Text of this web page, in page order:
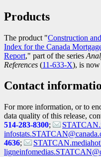
Products
The product "Construction
Index for the Canada
Report," part of the series
References (Catalogue
11-633-X), is
Contact
For more information, or to
data quality of this release,
514-283-8300;
4636;